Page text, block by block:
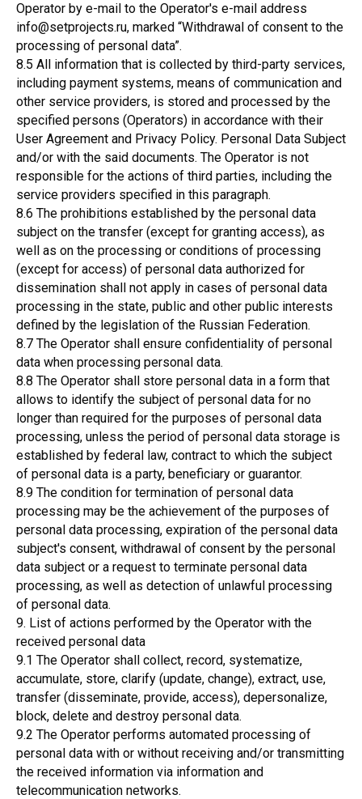
Operator by e-mail to the Operator's e-mail address
info@setprojects.ru, marked “Withdrawal of consent to the
processing of personal data”.
8.5 All information that is collected by third-party services,
including payment systems, means of communication and
other service providers, is stored and processed by the
specified persons (Operators) in accordance with their
User Agreement and Privacy Policy. Personal Data Subject
and/or with the said documents. The Operator is not
responsible for the actions of third parties, including the
service providers specified in this paragraph.
8.6 The prohibitions established by the personal data
subject on the transfer (except for granting access), as
well as on the processing or conditions of processing
(except for access) of personal data authorized for
dissemination shall not apply in cases of personal data
processing in the state, public and other public interests
defined by the legislation of the Russian Federation.
8.7 The Operator shall ensure confidentiality of personal
data when processing personal data.
8.8 The Operator shall store personal data in a form that
allows to identify the subject of personal data for no
longer than required for the purposes of personal data
processing, unless the period of personal data storage is
established by federal law, contract to which the subject
of personal data is a party, beneficiary or guarantor.
8.9 The condition for termination of personal data
processing may be the achievement of the purposes of
personal data processing, expiration of the personal data
subject's consent, withdrawal of consent by the personal
data subject or a request to terminate personal data
processing, as well as detection of unlawful processing
of personal data.
9. List of actions performed by the Operator with the
received personal data
9.1 The Operator shall collect, record, systematize,
accumulate, store, clarify (update, change), extract, use,
transfer (disseminate, provide, access), depersonalize,
block, delete and destroy personal data.
9.2 The Operator performs automated processing of
personal data with or without receiving and/or transmitting
the received information via information and
telecommunication networks.